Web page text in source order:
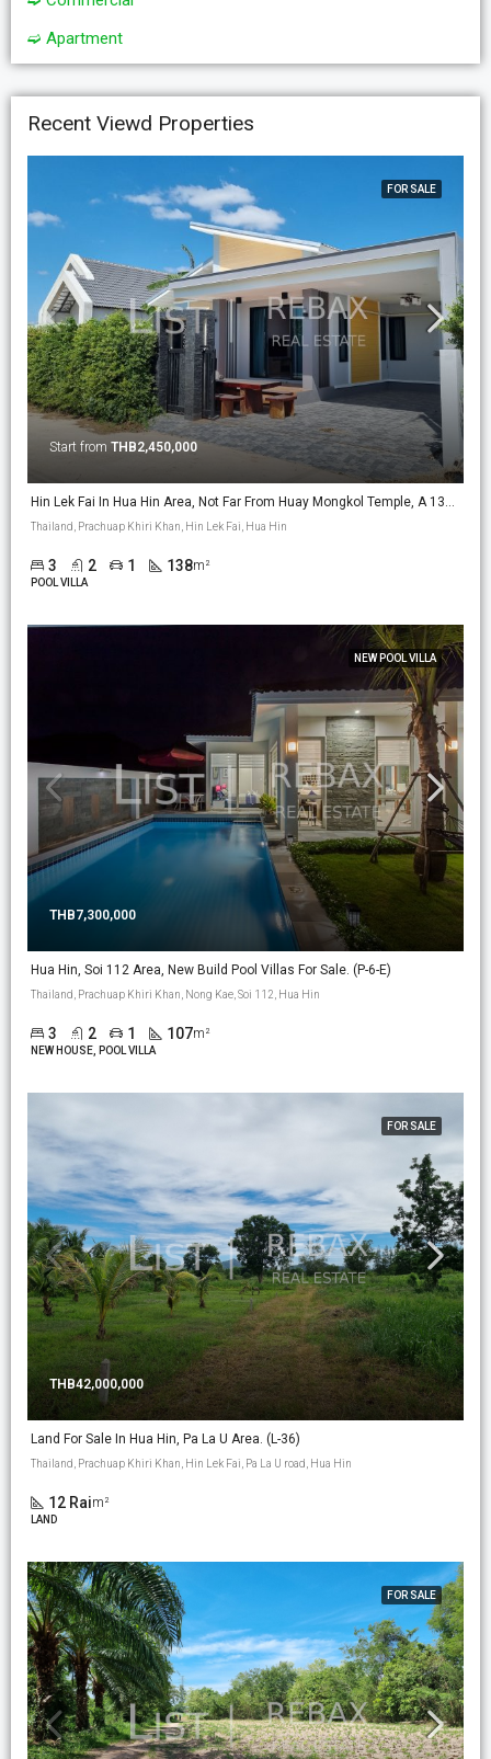
➫ Apartment
Recent Viewd Properties
FOR SALE
Start from THB2,450,000
Thailand, Prachuap Khiri Khan, Hin Lek Fai, Hua Hin
3 2 1 138m²
POOL VILLA
NEW POOL VILLA
THB7,300,000
Hua Hin, Soi 112 Area, New Build Pool Villas For Sale. (P-6-E)
Thailand, Prachuap Khiri Khan, Nong Kae, Soi 112, Hua Hin
3 2 1 107m²
NEW HOUSE, POOL VILLA
FOR SALE
THB42,000,000
Land For Sale In Hua Hin, Pa La U Area. (L-36)
Thailand, Prachuap Khiri Khan, Hin Lek Fai, Pa La U road, Hua Hin
12 Raim²
LAND
FOR SALE